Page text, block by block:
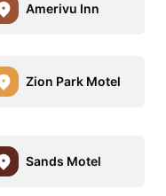
Amerivu Inn
Zion Park Motel
Sands Motel